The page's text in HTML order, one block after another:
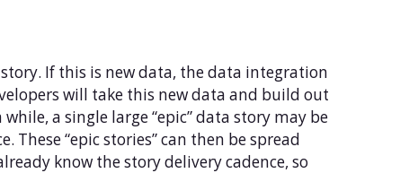
If this is new data, the data integration
will take this new data and build out
a single large “epic” data story may be
“epic stories” can then be spread
know the story delivery cadence, so